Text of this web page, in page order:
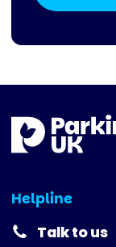
Helpline
(expanded)
Talk to us